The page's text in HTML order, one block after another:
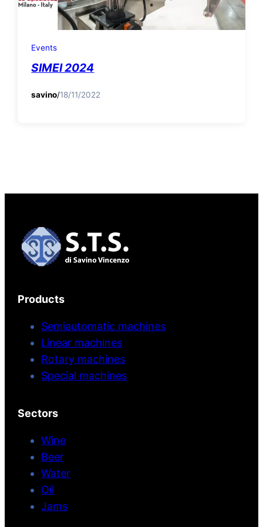
Events
SIMEI 2024
savino/18/11/2022
Products
Semiautomatic machines
Linear machines
Rotary machines
Special machines
Sectors
Wine
Beer
Water
Oil
Jams